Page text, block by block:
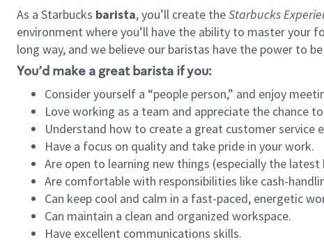
As a Starbucks barista, you’ll create theStarbucks
environment where you’ll have the ability to master your
long way, and we believe our baristas have the power to
You’d make a great barista if you:
Consider yourself a “people person,” and enjoy
Love working as a team and appreciate the chance
Understand how to create a great customer service
Have a focus on quality and take pride in your work.
Are open to learning new things (especially the latest
Are comfortable with responsibilities like cash-
Can keep cool and calm in a fast-paced, energetic
Can maintain a clean and organized workspace.
Have excellent communications skills.